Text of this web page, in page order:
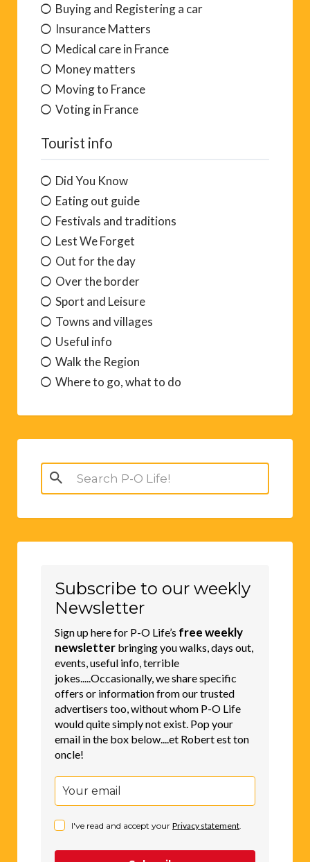
Buying and Registering a car
Insurance Matters
Medical care in France
Money matters
Moving to France
Voting in France
Tourist info
Did You Know
Eating out guide
Festivals and traditions
Lest We Forget
Out for the day
Over the border
Sport and Leisure
Towns and villages
Useful info
Walk the Region
Where to go, what to do
Search
for:
Subscribe to our weekly
Newsletter
Sign up here for P-O Life’s free weekly
newsletter bringing you walks, days out,
events, useful info, terrible
jokes.....Occasionally, we share specific
offers or information from our trusted
advertisers too, without whom P-O Life
would quite simply not exist. Pop your
email in the box below....et Robert est ton
oncle!
I've read and accept your Privacy statement